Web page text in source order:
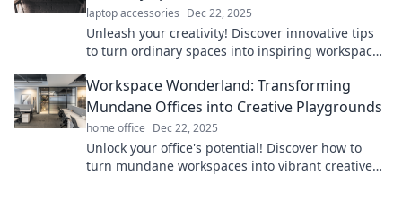
laptop accessories Dec 22, 2025
Unleash your creativity! Discover innovative tips
to turn ordinary spaces into inspiring workspaces
Workspace Wonderland: Transforming
Mundane Offices into Creative Playgrounds
home office Dec 22, 2025
Unlock your office's potential! Discover how to
turn mundane workspaces into vibrant creative